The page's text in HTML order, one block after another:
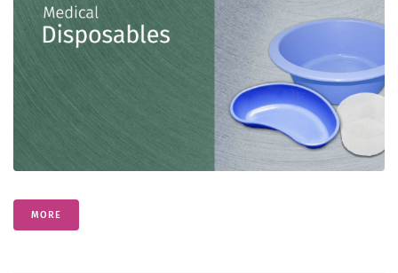
Contact
English
MORE